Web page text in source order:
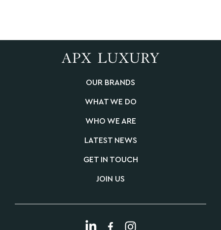
OUR BRANDS
WHAT WE DO
WHO WE ARE
LATEST NEWS
GET IN TOUCH
JOIN US